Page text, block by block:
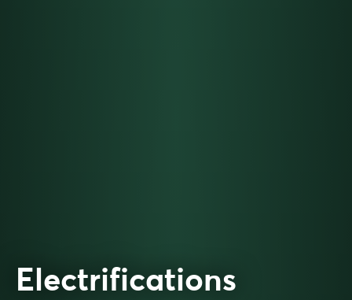
Electrifications